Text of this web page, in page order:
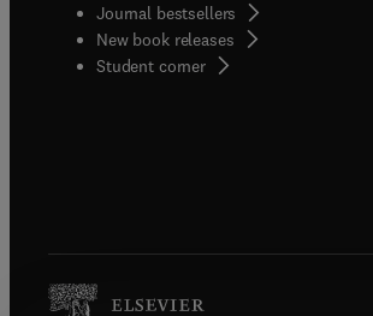
Journal bestsellers
New book releases
Student corner( opens in new tab/